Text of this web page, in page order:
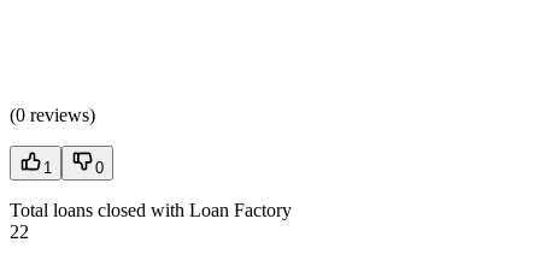
(0 reviews)
1 0
Total loans closed with Loan Factory
22